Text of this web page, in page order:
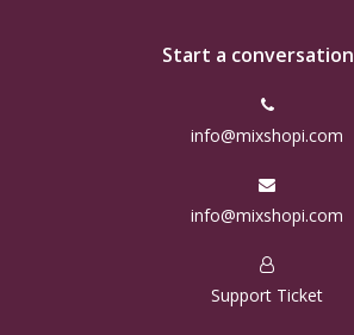
Start a conversation
info@mixshopi.com
info@mixshopi.com
Support Ticket